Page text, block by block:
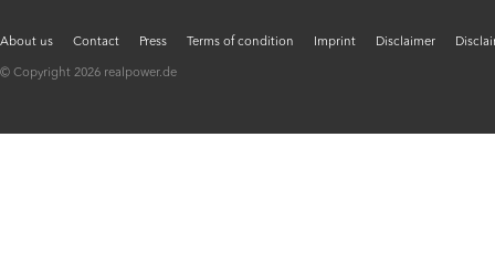
About us Contact Press Terms of condition Imprint Disclaimer
© Copyright 2026 realpower.de